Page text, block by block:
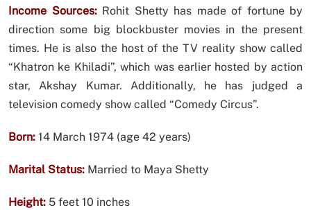
Income Sources: Rohit Shetty has made of fortune by
direction some big blockbuster movies in the present
times. He is also the host of the TV reality show called
“Khatron ke Khiladi”, which was earlier hosted by action
star, Akshay Kumar. Additionally, he has judged a
television comedy show called “Comedy Circus”.
Born: 14 March 1974 (age 42 years)
Marital Status: Married to Maya Shetty
Height: 5 feet 10 inches